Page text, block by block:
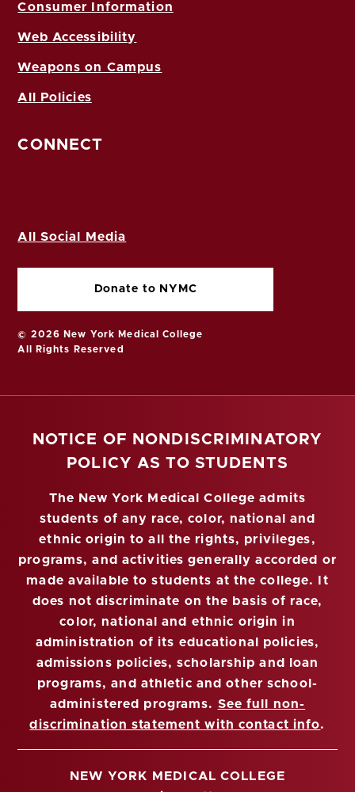
Consumer Information
Web Accessibility
Weapons on Campus
All Policies
CONNECT
All Social Media
Donate to NYMC
© 2026 New York Medical College
All Rights Reserved
NOTICE OF NONDISCRIMINATORY
POLICY AS TO STUDENTS
The New York Medical College admits
students of any race, color, national and
ethnic origin to all the rights, privileges,
programs, and activities generally accorded or
made available to students at the college. It
does not discriminate on the basis of race,
color, national and ethnic origin in
administration of its educational policies,
admissions policies, scholarship and loan
programs, and athletic and other school-
administered programs. See full non-
discrimination statement with contact info.
NEW YORK MEDICAL COLLEGE